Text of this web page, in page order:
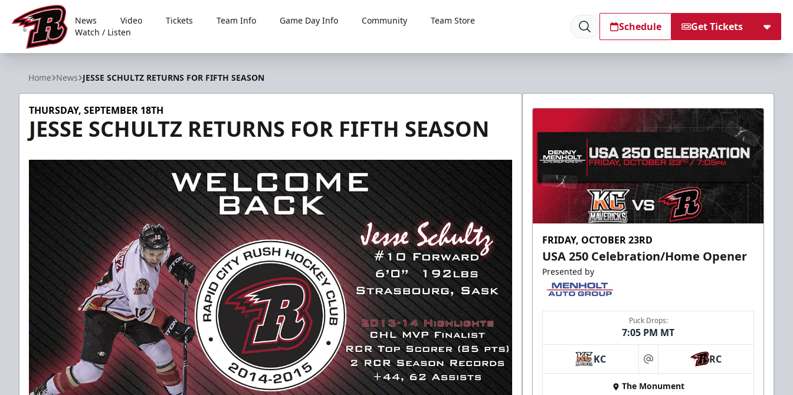
Rapid City Rush
News Video Tickets Team Info Game Day Info Community
Team Store
Watch / Listen
Schedule Get Tickets
Home News JESSE SCHULTZ RETURNS FOR FIFTH SEASON
THURSDAY, SEPTEMBER 18TH
JESSE SCHULTZ RETURNS FOR FIFTH SEASON
FRIDAY, OCTOBER 23RD
USA 250 Celebration/Home Opener
Presented by
Puck Drops:
7:05 PM MT
KC at RC
The Monument